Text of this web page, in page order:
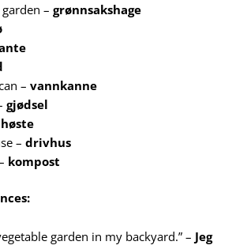
garden –grønnsakshage
–vannkanne
gjødsel
høste
–drivhus
kompost
garden in my backyard.” – Jeg